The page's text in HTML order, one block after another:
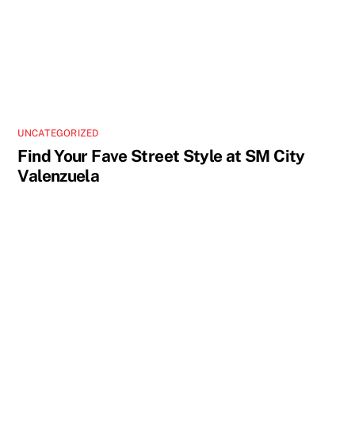
UNCATEGORIZED
Find Your Fave Street Style at SM City
Valenzuela